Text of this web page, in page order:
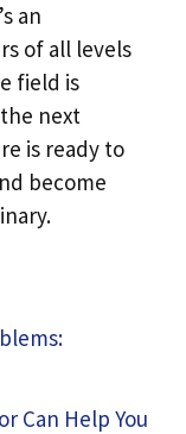
an
of all levels
field is
next
is ready to
become
Can Help You